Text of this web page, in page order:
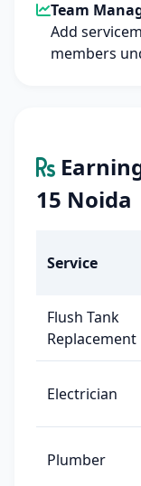
Team
Add
members
15 Noida
Service
Flush Tank
Replacement
Electrician
Plumber